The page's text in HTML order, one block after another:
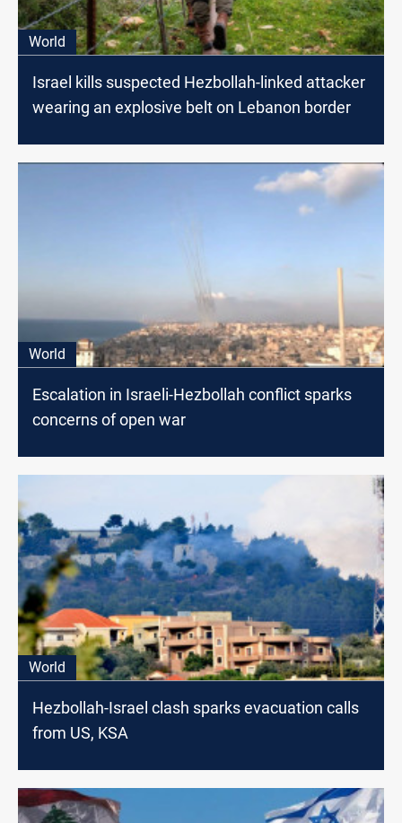
World
Israel kills suspected Hezbollah-linked attacker
wearing an explosive belt on Lebanon border
World
Escalation in Israeli-Hezbollah conflict sparks
concerns of open war
World
Hezbollah-Israel clash sparks evacuation calls
from US, KSA